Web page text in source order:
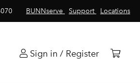
BUNNserve Support Locations
Sign in / Register